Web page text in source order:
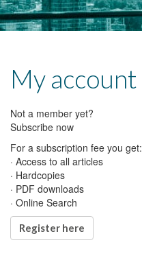
My account
Not a member yet?
Subscribe now
For a subscription fee you get:
· Access to all articles
· Hardcopies
· PDF downloads
· Online Search
Register here